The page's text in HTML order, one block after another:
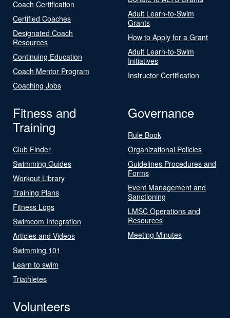
Coach Certification
Certified Coaches
Designated Coach
Resources
Continuing Education
Coach Mentor Program
Coaching Jobs
Adult Learn-to-Swim
Grants
How to Apply for a Grant
Adult Learn-to-Swim
Initiatives
Instructor Certification
Fitness and
Training
Club Finder
Swimming Guides
Workout Library
Training Plans
Fitness Logs
Swimcom Integration
Articles and Videos
Swimming 101
Learn to swim
Triathletes
Governance
Rule Book
Organizational Policies
Guidelines Procedures and
Forms
Event Management and
Sanctioning
LMSC Operations and
Resources
Meeting Minutes
Volunteers